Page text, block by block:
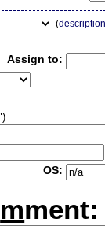
(
Assign to:
OS:
mment: